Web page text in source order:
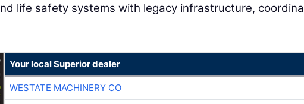
life safety systems with legacy infrastructure,
Your local Superior dealer
WESTATE MACHINERY CO